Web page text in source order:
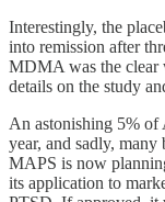
Interestingly, the
into remission after
MDMA was the clear
details on the study
An astonishing 5% of
year, and sadly,
MAPS is now
its application to